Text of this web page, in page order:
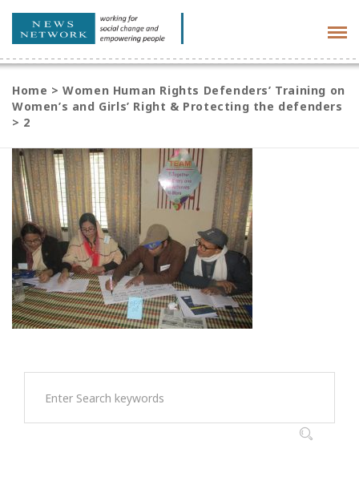
Home >Women Human Rights Defenders’ Training on
Women’s and Girls’ Right & Protecting the defenders
> 2